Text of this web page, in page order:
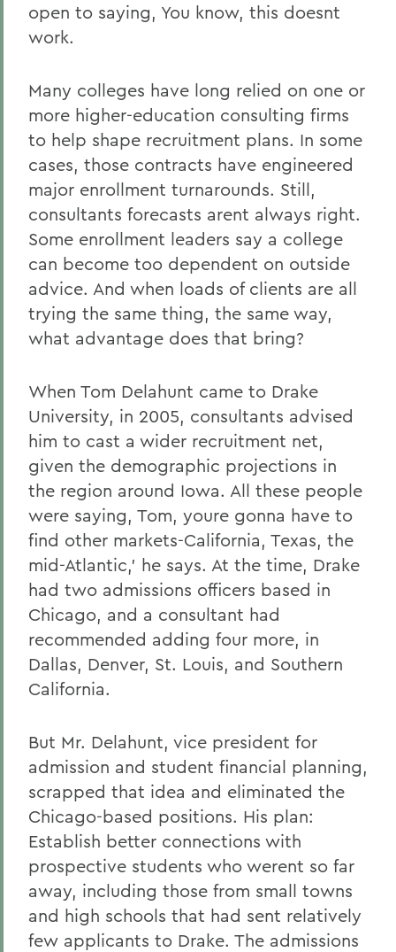
open to saying, You know, this doesnt
work.
Many colleges have long relied on one or
more higher-education consulting firms
to help shape recruitment plans. In some
cases, those contracts have engineered
major enrollment turnarounds. Still,
consultants forecasts arent always right.
Some enrollment leaders say a college
can become too dependent on outside
advice. And when loads of clients are all
trying the same thing, the same way,
what advantage does that bring?
When Tom Delahunt came to Drake
University, in 2005, consultants advised
him to cast a wider recruitment net,
given the demographic projections in
the region around Iowa. All these people
were saying, Tom, youre gonna have to
find other markets-California, Texas, the
mid-Atlantic,' he says. At the time, Drake
had two admissions officers based in
Chicago, and a consultant had
recommended adding four more, in
Dallas, Denver, St. Louis, and Southern
California.
But Mr. Delahunt, vice president for
admission and student financial planning,
scrapped that idea and eliminated the
Chicago-based positions. His plan:
Establish better connections with
prospective students who werent so far
away, including those from small towns
and high schools that had sent relatively
few applicants to Drake. The admissions